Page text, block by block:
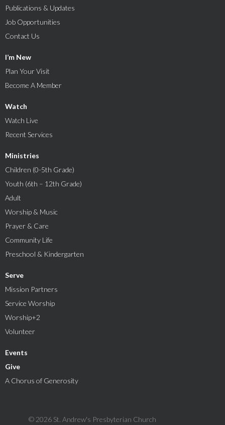
Publications & Updates
Job Opportunities
Contact Us
I’m New
Plan Your Visit
Become A Member
Watch
Watch Live
Recent Services
Ministries
Children (0-5th Grade)
Youth (6th – 12th Grade)
Adult
Worship & Music
Prayer & Care
Community Life
Preschool & Kindergarten
Serve
Mission Partners
Service Worship
Worship+2
Volunteer
Events
Give
A Chorus of Generosity
© 2026 St. Andrew's Presbyterian Church